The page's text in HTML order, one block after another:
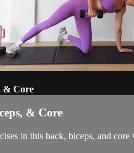
& Core
& Core
in this back, biceps, and